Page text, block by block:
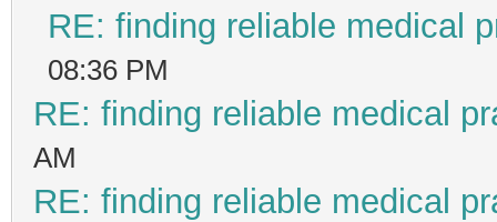
RE: finding reliable medical
08:36 PM
RE: finding reliable medical
AM
RE: finding reliable medical